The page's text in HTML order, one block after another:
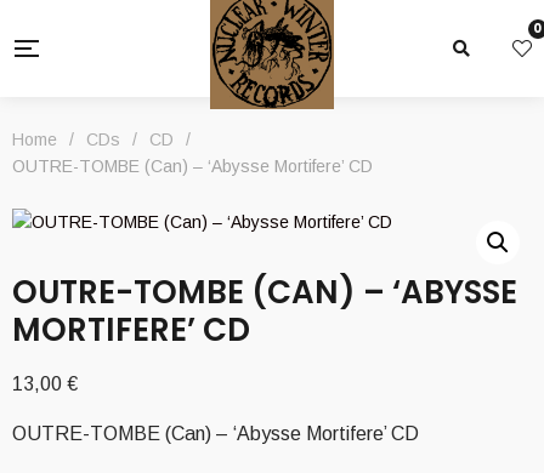
0
Home / CDs / CD
/
OUTRE-TOMBE (Can) – ‘Abysse Mortifere’ CD
OUTRE-TOMBE (CAN) – ‘ABYSSE
MORTIFERE’ CD
13,00 €
OUTRE-TOMBE (Can) – ‘Abysse Mortifere’ CD